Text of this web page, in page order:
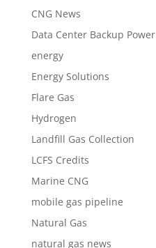
CNG News
Data Center Backup Power
energy
Energy Solutions
Flare Gas
Hydrogen
Landfill Gas Collection
LCFS Credits
Marine CNG
mobile gas pipeline
Natural Gas
natural gas news